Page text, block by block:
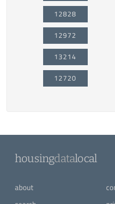
12828
12972
13214
12720
housingdatalocal
about